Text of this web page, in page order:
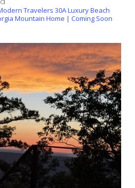
Travelers 30A Luxury Beach
Mountain Home | Coming Soon